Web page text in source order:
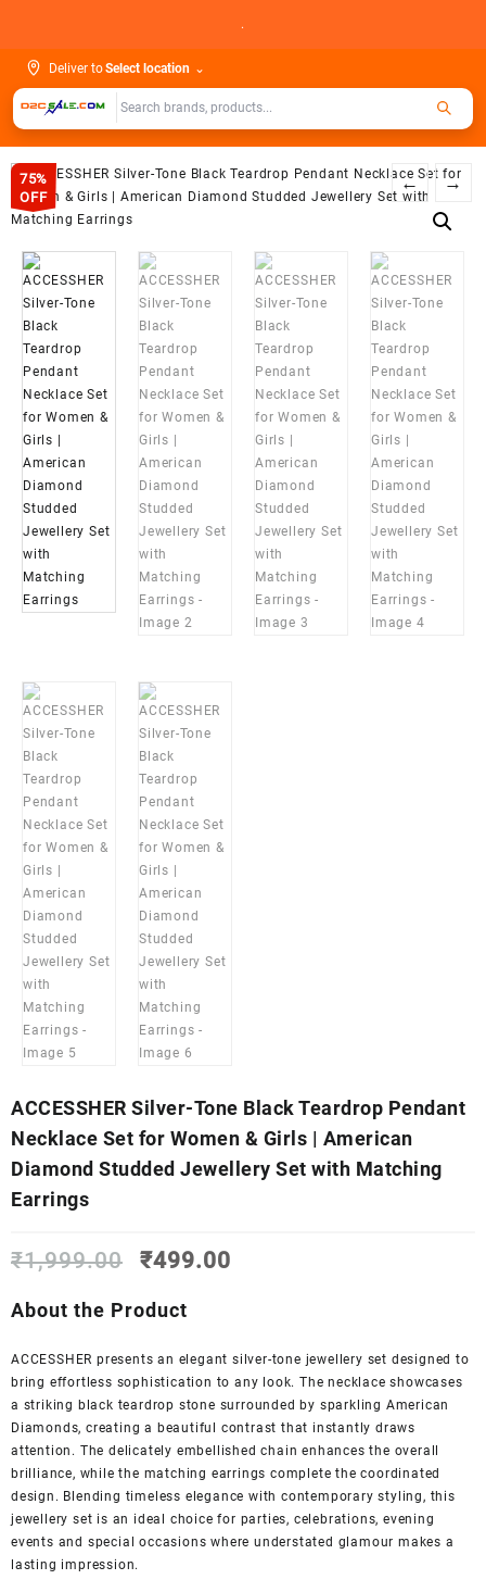
.
Deliver toSelect location ⌄
75%
OFF
← →
ACCESSHER Silver-Tone Black Teardrop Pendant
Necklace Set for Women & Girls | American
Diamond Studded Jewellery Set with Matching
Earrings
₹1,999.00
Original
was:
₹499.00
About the Product
ACCESSHER presents an elegant silver-tone jewellery set designed to
bring effortless sophistication to any look. The necklace showcases
a striking black teardrop stone surrounded by sparkling American
Diamonds, creating a beautiful contrast that instantly draws
attention. The delicately embellished chain enhances the overall
brilliance, while the matching earrings complete the coordinated
design. Blending timeless elegance with contemporary styling, this
jewellery set is an ideal choice for parties, celebrations, evening
events and special occasions where understated glamour makes a
lasting impression.